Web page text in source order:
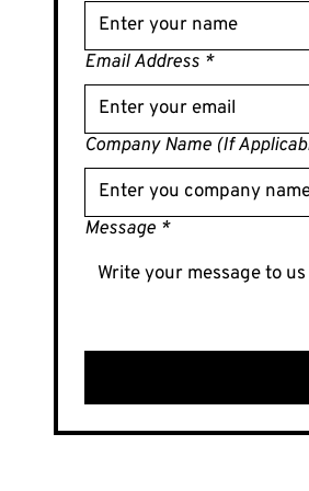
Email Address *
Company Name (If
Message *